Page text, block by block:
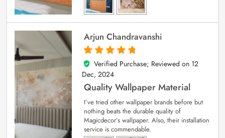
Arjun Chandravanshi
5
out of 5
Verified Purchase; Reviewed on 12
Dec, 2024
Quality Wallpaper Material
I’ve tried other wallpaper brands before but
nothing beats the durable quality of
Magicdecor’s wallpaper. Also, their installation
service is commendable.